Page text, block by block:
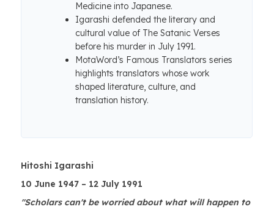
Medicine into Japanese.
Igarashi defended the literary and
cultural value of The Satanic Verses
before his murder in July 1991.
MotaWord’s Famous Translators series
highlights translators whose work
shaped literature, culture, and
translation history.
Hitoshi Igarashi
10 June 1947 – 12 July 1991
"Scholars can't be worried about what will happen to